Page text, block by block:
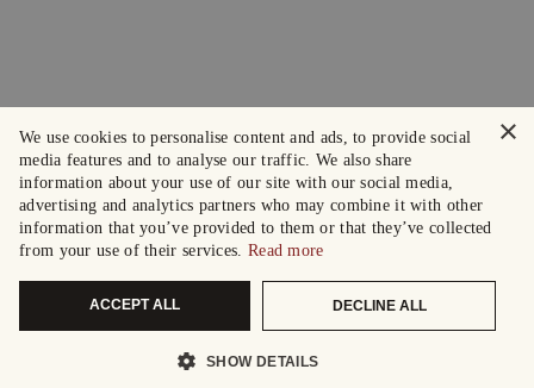
×
We use cookies to personalise content and ads, to provide social
media features and to analyse our traffic. We also share
information about your use of our site with our social media,
advertising and analytics partners who may combine it with other
information that you’ve provided to them or that they’ve collected
from your use of their services. Read more
ACCEPT ALL DECLINE ALL
SHOW DETAILS